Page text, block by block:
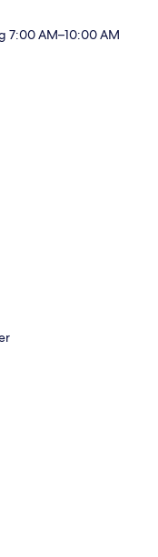
7:00 AM–10:00 AM